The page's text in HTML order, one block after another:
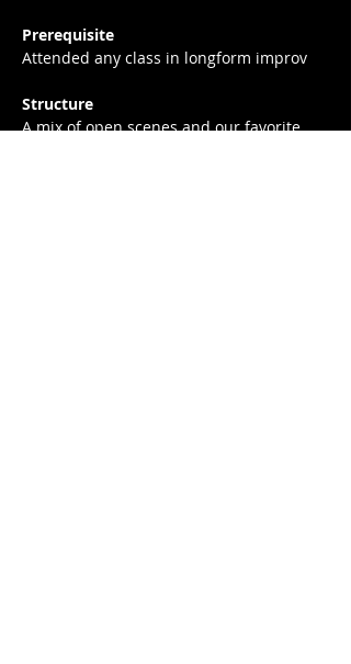
Prerequisite
Attended any class in longform improv
Structure
A mix of open scenes and our favorite